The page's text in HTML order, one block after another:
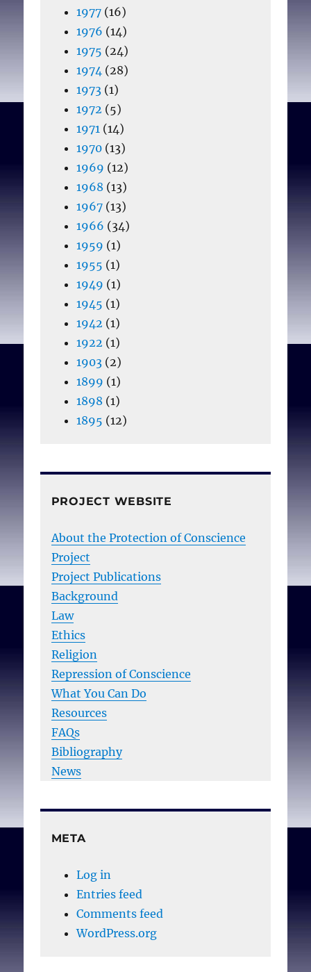
1977(16)
1976 (14)
1975 (24)
1974 (28)
1973(1)
1972 (5)
1971 (14)
1970(13)
1969 (12)
1968 (13)
1967(13)
1966 (34)
1959 (1)
1955 (1)
1949 (1)
1945 (1)
1942 (1)
1922 (1)
1903(2)
1899 (1)
1898 (1)
1895 (12)
PROJECT WEBSITE
About the Protection of Conscience
Project
Project Publications
Background
Law
Ethics
Religion
Repression of Conscience
What You Can Do
Resources
FAQs
Bibliography
News
META
Log in
Entries feed
Comments feed
WordPress.org